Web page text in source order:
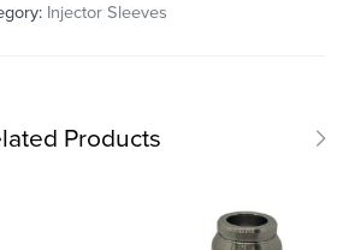
Injector Sleeves
Products